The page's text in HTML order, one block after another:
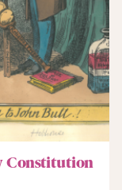
Constitution